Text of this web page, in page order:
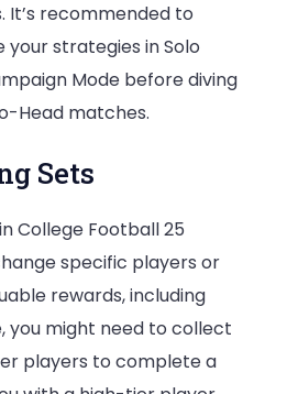
It’s recommended to
strategies in Solo
Mode before diving
Head matches.
Sets
College Football 25
specific players or
rewards, including
you might need to collect
players to complete a